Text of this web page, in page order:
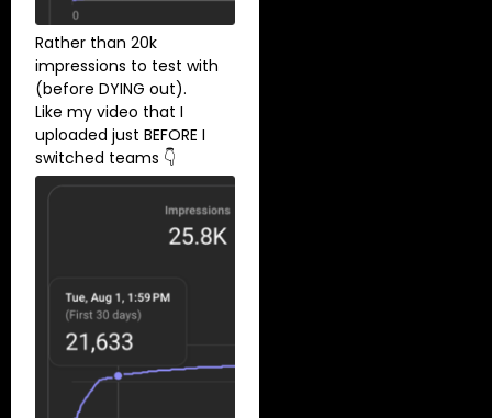
Rather than 20k
impressions to test with
(before DYING out).
Like my video that I
uploaded just BEFORE I
switched teams 👇